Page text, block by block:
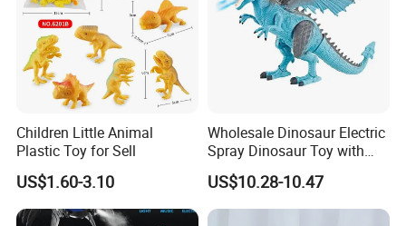
Children Little Animal
Plastic Toy for Sell
US$1.60-3.10
Wholesale Dinosaur Electric
Spray Dinosaur Toy with
Light and Sound
US$10.28-10.47